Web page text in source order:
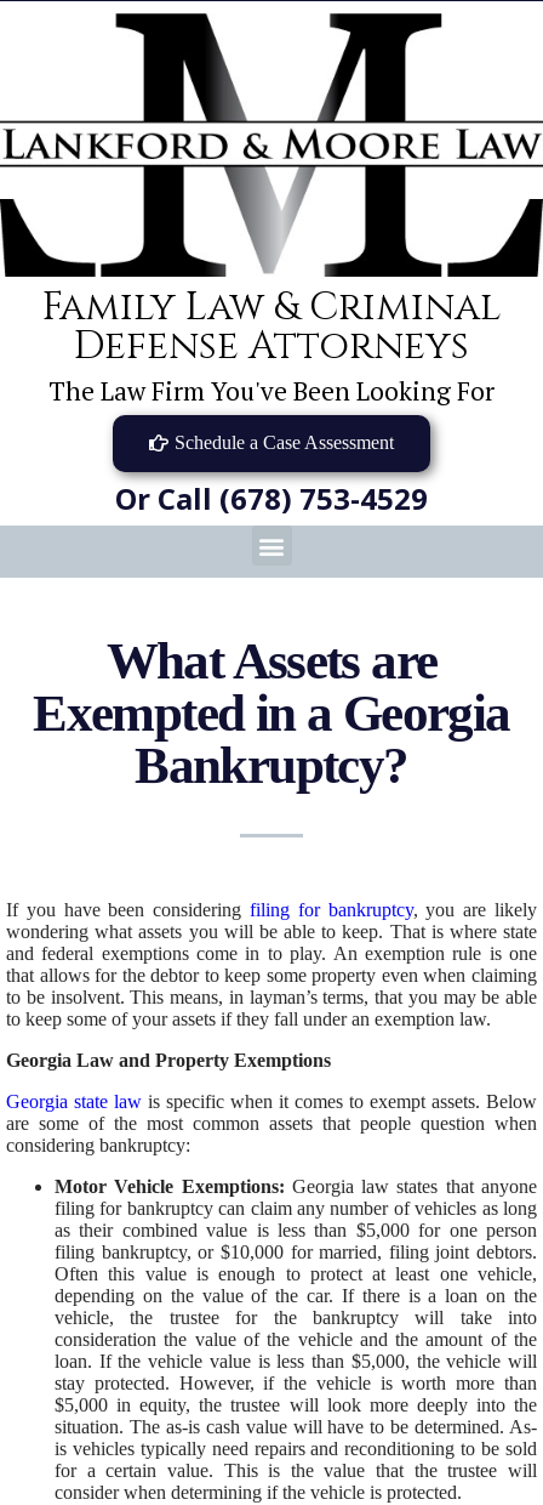
Family Law & Criminal
Defense Attorneys
The Law Firm You've Been Looking For
Schedule a Case Assessment
Or Call (678) 753-4529
What Assets are
Exempted in a Georgia
Bankruptcy?
If you have been considering filing for bankruptcy, you are likely
wondering what assets you will be able to keep. That is where state
and federal exemptions come in to play. An exemption rule is one
that allows for the debtor to keep some property even when claiming
to be insolvent. This means, in layman’s terms, that you may be able
to keep some of your assets if they fall under an exemption law.
Georgia Law and Property Exemptions
Georgia state law is specific when it comes to exempt assets. Below
are some of the most common assets that people question when
considering bankruptcy:
Motor Vehicle Exemptions: Georgia law states that anyone
filing for bankruptcy can claim any number of vehicles as long
as their combined value is less than $5,000 for one person
filing bankruptcy, or $10,000 for married, filing joint debtors.
Often this value is enough to protect at least one vehicle,
depending on the value of the car. If there is a loan on the
vehicle, the trustee for the bankruptcy will take into
consideration the value of the vehicle and the amount of the
loan. If the vehicle value is less than $5,000, the vehicle will
stay protected. However, if the vehicle is worth more than
$5,000 in equity, the trustee will look more deeply into the
situation. The as-is cash value will have to be determined. As-
is vehicles typically need repairs and reconditioning to be sold
for a certain value. This is the value that the trustee will
consider when determining if the vehicle is protected.